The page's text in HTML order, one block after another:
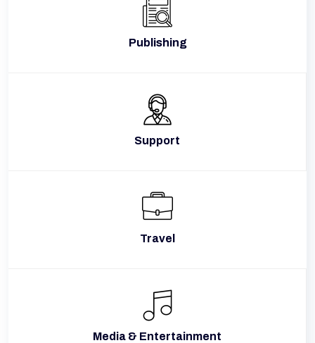
Publishing
Support
Travel
Media & Entertainment